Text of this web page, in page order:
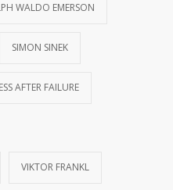
WALDO EMERSON
SIMON SINEK
AFTER FAILURE
VIKTOR FRANKL